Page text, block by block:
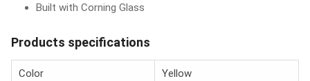
Built with Corning Glass
Products specifications
Color Yellow